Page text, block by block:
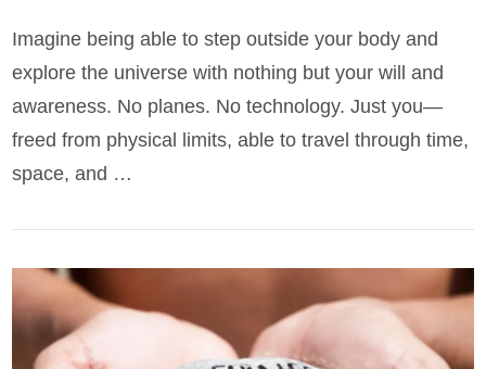
VIEW POST
Imagine being able to step outside your body and
explore the universe with nothing but your will and
awareness. No planes. No technology. Just you—
freed from physical limits, able to travel through time,
space, and …